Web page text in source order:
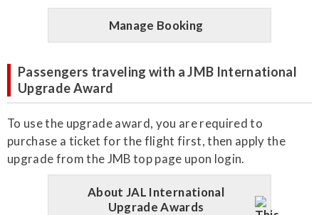
Manage Booking
Passengers traveling with a JMB International
Upgrade Award
To use the upgrade award, you are required to
purchase a ticket for the flight first, then apply the
upgrade from the JMB top page upon login.
About JAL International
Upgrade Awards